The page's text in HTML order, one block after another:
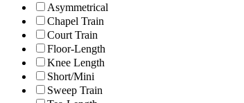
Asymmetrical
Chapel Train
Court Train
Floor-Length
Knee Length
Short/Mini
Sweep Train